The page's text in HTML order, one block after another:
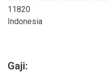
11820
Indonesia
Gaji: